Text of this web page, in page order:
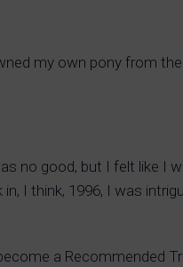
my own pony from
no good, but I felt like I
I think, 1996, I was
a Recommended